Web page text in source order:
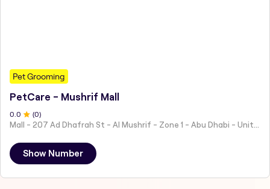
Pet Grooming
PetCare - Mushrif Mall
0.0 (0)
Mall - 207 Ad Dhafrah St - Al Mushrif - Zone 1 - Abu Dhabi - United Arab Emirates
Show Number